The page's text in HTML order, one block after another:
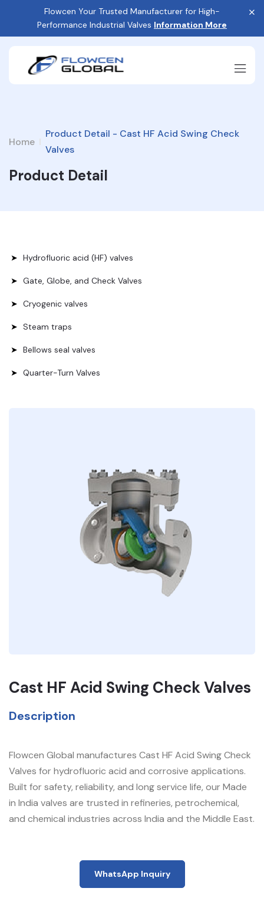
Flowcen Your Trusted Manufacturer for High-
Performance Industrial Valves Information More
Home
Product Detail - Cast HF Acid Swing Check
Valves
Product Detail
Hydrofluoric acid (HF) valves
Gate, Globe, and Check Valves
Cryogenic valves
Steam traps
Bellows seal valves
Quarter-Turn Valves
Cast HF Acid Swing Check Valves
Description
Flowcen Global manufactures Cast HF Acid Swing Check
Valves for hydrofluoric acid and corrosive applications.
Built for safety, reliability, and long service life, our Made
in India valves are trusted in refineries, petrochemical,
and chemical industries across India and the Middle East.
WhatsApp Inquiry